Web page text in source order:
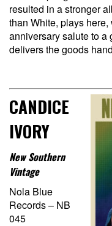
resulted in a stronger
than White, plays
anniversary salute to a
delivers the goods
CANDICE
IVORY
New Southern
Vintage
Nola Blue
Records – NB
045